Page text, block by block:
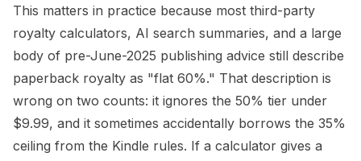
This matters in practice because most third-party
royalty calculators, AI search summaries, and a large
body of pre-June-2025 publishing advice still describe
paperback royalty as "flat 60%." That description is
wrong on two counts: it ignores the 50% tier under
$9.99, and it sometimes accidentally borrows the 35%
ceiling from the Kindle rules. If a calculator gives a